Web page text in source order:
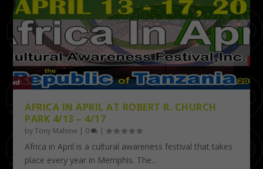
AFRICA IN APRIL AT ROBERT R. CHURCH
PARK 4/13 – 4/17
byTony Malone | 0 |
Africa in April is a cultural awareness festival that takes
place every year in Memphis. The...